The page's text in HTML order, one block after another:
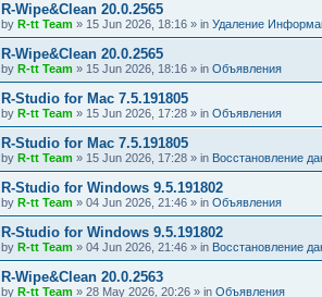
R-Wipe&Clean 20.0.2565
by R-tt Team » 15 Jun 2026, 18:16 » in Удаление
R-Wipe&Clean 20.0.2565
by R-tt Team » 15 Jun 2026, 18:16 » in Объявления
R-Studio for Mac 7.5.191805
by R-tt Team » 15 Jun 2026, 17:28 » in Объявления
R-Studio for Mac 7.5.191805
by R-tt Team » 15 Jun 2026, 17:28 » in Восстановление
R-Studio for Windows 9.5.191802
by R-tt Team » 04 Jun 2026, 21:46 » in Объявления
R-Studio for Windows 9.5.191802
by R-tt Team » 04 Jun 2026, 21:46 » in Восстановление
R-Wipe&Clean 20.0.2563
by R-tt Team » 28 May 2026, 20:26 » in Объявления